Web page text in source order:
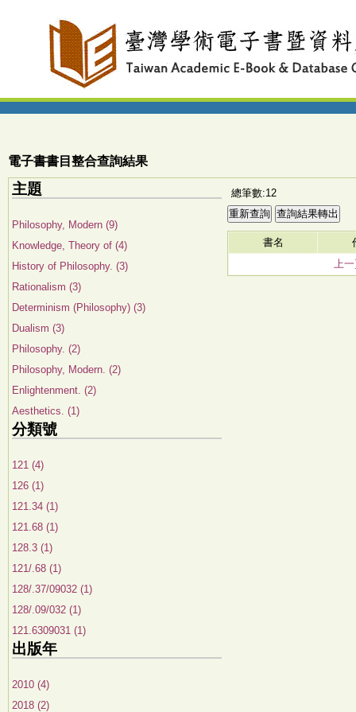
電子書書目整合查詢結果
主題
Philosophy, Modern (9)
Knowledge, Theory of (4)
History of Philosophy. (3)
Rationalism (3)
Determinism (Philosophy) (3)
Dualism (3)
Philosophy. (2)
Philosophy, Modern. (2)
Enlightenment. (2)
Aesthetics. (1)
分類號
121 (4)
126 (1)
121.34 (1)
121.68 (1)
128.3 (1)
121/.68 (1)
128/.37/09032 (1)
128/.09/032 (1)
121.6309031 (1)
出版年
2010 (4)
2018 (2)
總筆數:12
書名
上